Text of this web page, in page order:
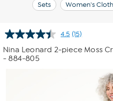
Sets Women's
4.5 Read
Reviews.
(15)
Nina Leonard 2-piece Moss
- 884-805